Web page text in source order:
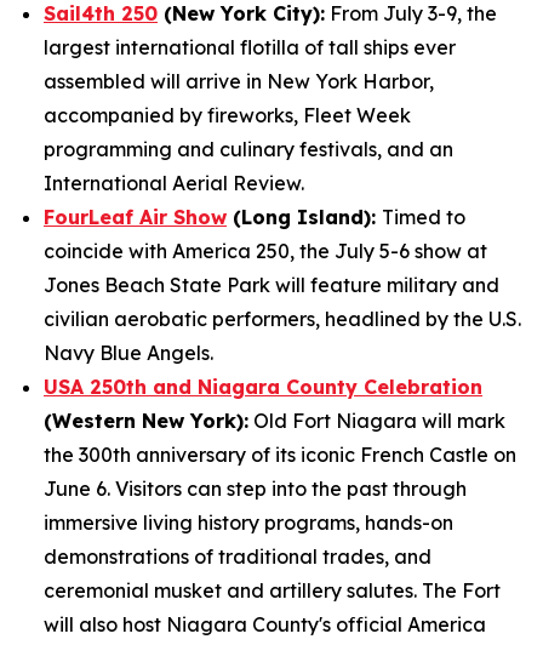
Sail4th 250 (New York City): From July 3-9, the
largest international flotilla of tall ships ever
assembled will arrive in New York Harbor,
accompanied by fireworks, Fleet Week
programming and culinary festivals, and an
International Aerial Review.
FourLeaf Air Show (Long Island): Timed to
coincide with America 250, the July 5-6 show at
Jones Beach State Park will feature military and
civilian aerobatic performers, headlined by the U.S.
Navy Blue Angels.
USA 250th and Niagara County Celebration
(Western New York): Old Fort Niagara will mark
the 300th anniversary of its iconic French Castle on
June 6. Visitors can step into the past through
immersive living history programs, hands-on
demonstrations of traditional trades, and
ceremonial musket and artillery salutes. The Fort
will also host Niagara County's official America